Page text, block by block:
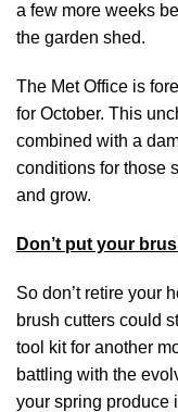
a few more weeks
the garden shed.
The Met Office is
for October. This
combined with a
conditions for those
and grow.
Don’t put your
So don’t retire your
brush cutters could
tool kit for another
battling with the
your spring produce